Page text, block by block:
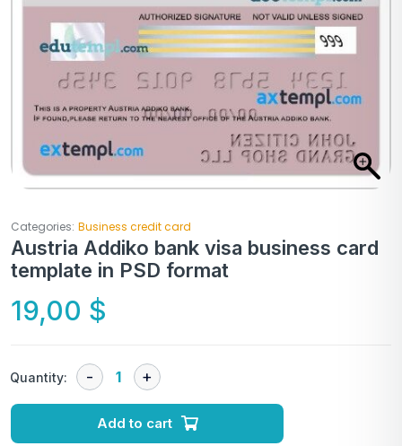
Categories: Business credit card
Austria Addiko bank visa business card
template in PSD format
19,00 $
Quantity:
Add to cart